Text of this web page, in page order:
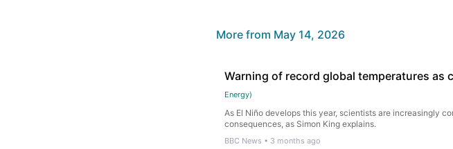
More from May 14, 2026
Warning of record global temperatures as
Energy)
As El Niño develops this year, scientists are increasingly
consequences, as Simon King explains.
BBC News • 3 months ago